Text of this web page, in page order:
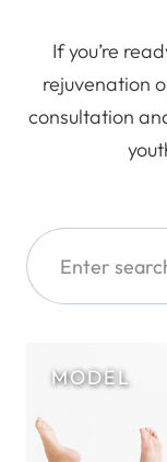
If you’re
rejuvenation
consultation